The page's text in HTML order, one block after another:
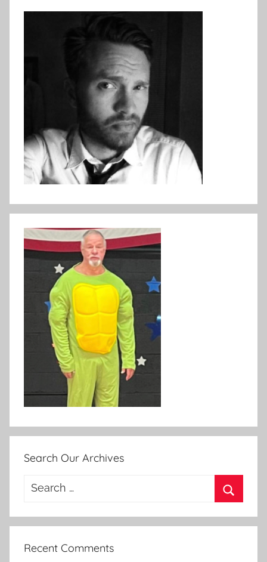
Search Our Archives
Search
Recent Comments